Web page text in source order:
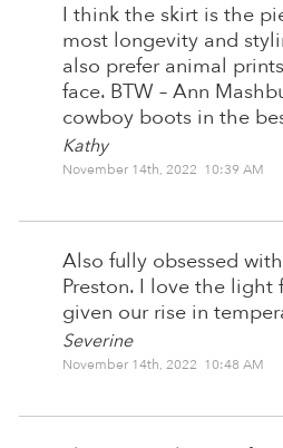
I think the skirt is the
most longevity and
also prefer animal
face. BTW – Ann
cowboy boots in the
Kathy
November 14th, 2022 10:39 AM
Also fully obsessed
Preston. I love the light
given our rise in
Severine
November 14th, 2022 10:48 AM